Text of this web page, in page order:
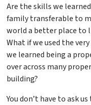
Are the skills we
family transferable to
world a better place to
What if we used the
we learned being a
over across many
building?
You don’t have to ask